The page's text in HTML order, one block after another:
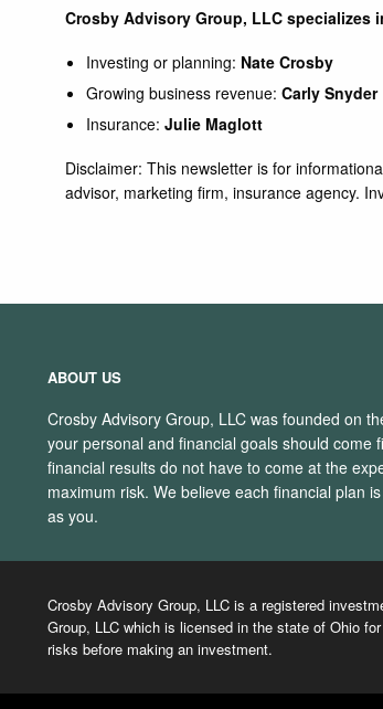
Crosby Advisory Group, LLC
Investing or planning: Nate Crosby
Growing business revenue: Carly Snyder
Insurance: Julie Maglott
Disclaimer: This newsletter is for
advisor, marketing firm, insurance agency.
ABOUT US
Crosby Advisory Group, LLC was founded on
your personal and financial goals should come
financial results do not have to come at the
maximum risk. We believe each financial plan
as you.
Crosby Advisory Group, LLC is a registered
Group, LLC which is licensed in the state of Ohio
risks before making an investment.